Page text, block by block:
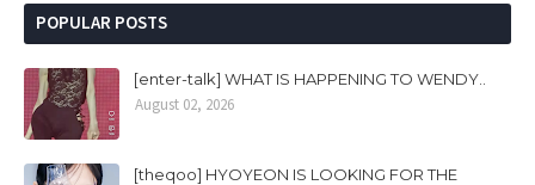
POPULAR POSTS
[enter-talk] WHAT IS HAPPENING TO WENDY..
August 02, 2026
[theqoo] HYOYEON IS LOOKING FOR THE